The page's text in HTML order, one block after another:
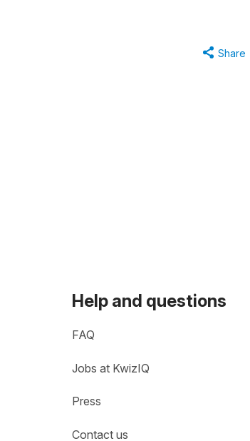
Share
Help and questions
FAQ
Jobs at KwizIQ
Press
Contact us